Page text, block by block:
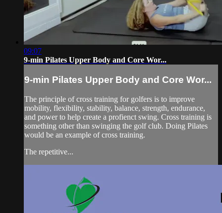
09:07
9-min Pilates Upper Body and Core Wor...
9-min Pilates Upper Body and Core Wor...
The principle of cross training for golfers is to improve
mobility, flexibility, stability, balance, strength, endurance,
and power to help create a profienct swing. Cross training is
something other than swinging the golf club. Doing Pilates
would be an example of cross training.
The repetitive...